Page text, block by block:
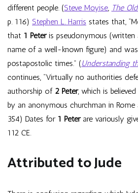
different people. (Steve Moyise, The
p. 116) Stephen L. Harris states that,
that 1 Peteris pseudonymous (written
name of a well-known figure) and
postapostolic times.” (Understanding
continues, “Virtually no authorities
authorship of 2 Peter, which is
by an anonymous churchman in Rome
354) Dates for 1 Peterare variously
112 CE.
Attributed to Jude